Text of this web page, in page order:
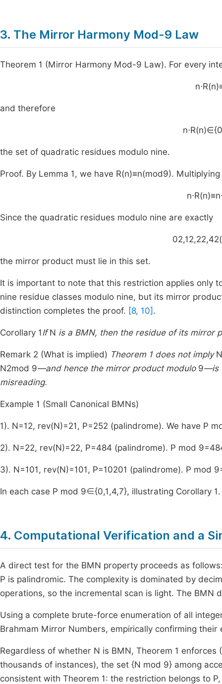
3. The Mirror Harmony Mod-9 Law
Theorem 1 (Mirror Harmony Mod-9 Law). For every
n⋅R(n)
and therefore
n⋅R(n)∈{0
the set of quadratic residues modulo nine.
Proof. By Lemma 1, we have R(n)≡n(mod9).
n⋅R(n)≡n
Since the quadratic residues modulo nine are exactly
02,12,22,42(
the mirror product must lie in this set.
It is important to note that this restriction applies only
nine residue classes modulo nine, but its mirror
distinction completes the proof. [8, 10] .
Corollary 1IfN is a BMN, then the residue of its mirror
Remark 2 (What is implied) Theorem 1 does not imply
N2mod 9—and hence the mirror product modulo 9—is
misreading.
Example 1 (Small Canonical BMNs)
1). N=12, rev(N)=21, P=252 (palindrome). We have P
2). N=22, rev(N)=22, P=484 (palindrome). P mod 9=
3). N=101, rev(N)=101, P=10201 (palindrome). P mod 9
In each case P mod 9∈{0,1,4,7}, illustrating Corollary 1.
4. Computational Verification and a
A direct test for the BMN property proceeds as
P is palindromic. The complexity is dominated by
operations, so the incremental scan is light. The BMN
Using a complete brute-force enumeration of all
Brahmam Mirror Numbers, empirically confirming
Regardless of whether N is BMN, Theorem 1 enforces (
thousands of instances), the set {N mod 9} among
consistent with Theorem 1: the restriction belongs to P